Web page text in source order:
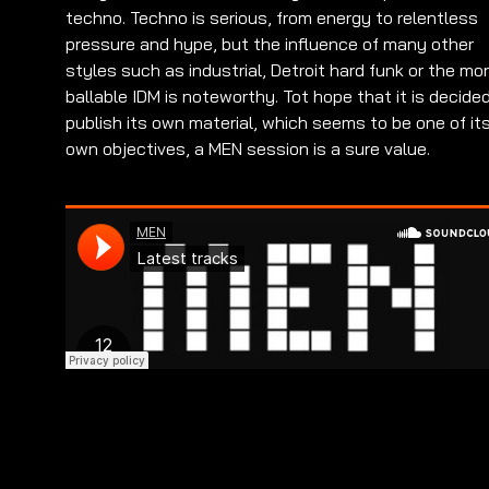
techno. Techno is serious, from energy to relentless
pressure and hype, but the influence of many other
styles such as industrial, Detroit hard funk or the
ballable IDM is noteworthy. Tot hope that it is
publish its own material, which seems to be one of its
own objectives, a MEN session is a sure value.